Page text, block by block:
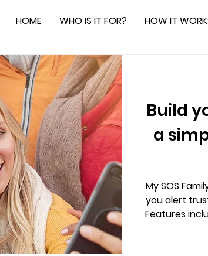
HOME WHO IS IT FOR? HOW IT
Build
a
My SOS
you alert
Features